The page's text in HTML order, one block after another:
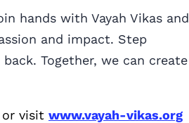
hands with Vayah Vikas and
and impact. Step
Together, we can create
or visit www.vayah-vikas.org